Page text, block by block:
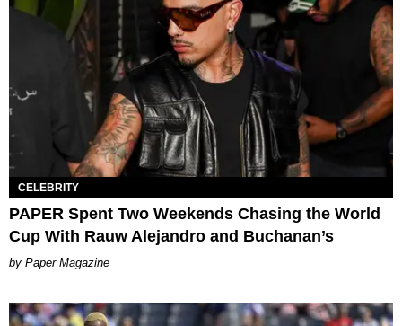
CELEBRITY
PAPER Spent Two Weekends Chasing the World
Cup With Rauw Alejandro and Buchanan’s
Paper Magazine